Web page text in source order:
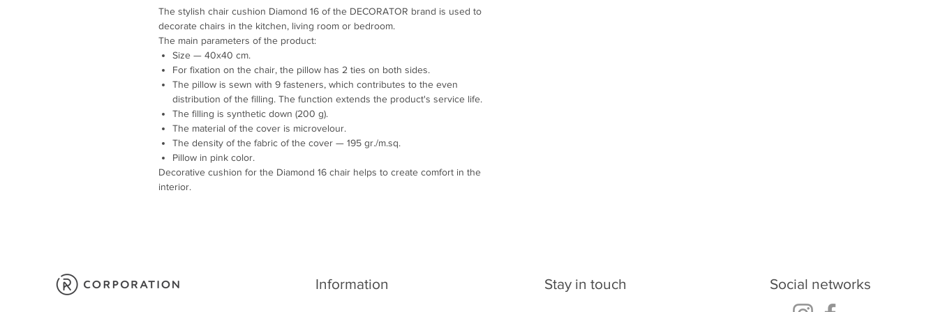
The stylish chair cushion Diamond 16 of the DECORATOR brand is used to
decorate chairs in the kitchen, living room or bedroom.
The main parameters of the product:
Size — 40x40 cm.
For fixation on the chair, the pillow has 2 ties on both sides.
The pillow is sewn with 9 fasteners, which contributes to the even
distribution of the filling. The function extends the product's service life.
The filling is synthetic down (200 g).
The material of the cover is microvelour.
The density of the fabric of the cover — 195 gr./m.sq.
Pillow in pink color.
Decorative cushion for the Diamond 16 chair helps to create comfort in the
interior.
Information Stay in touch Social networks